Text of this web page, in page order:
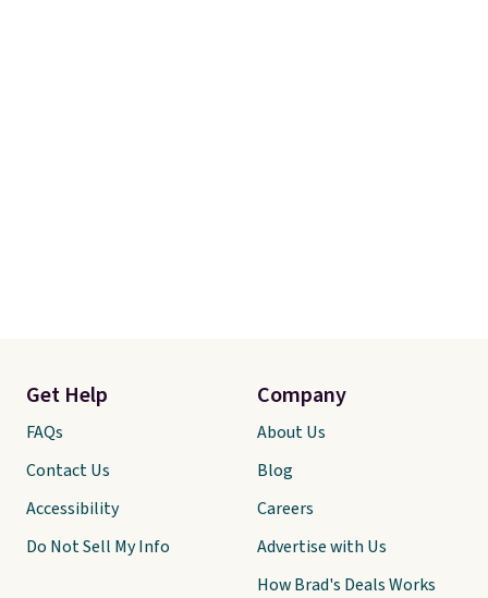
Get Help
FAQs
Contact Us
Accessibility
Do Not Sell My Info
Company
About Us
Blog
Careers
Advertise with Us
How Brad's Deals Works